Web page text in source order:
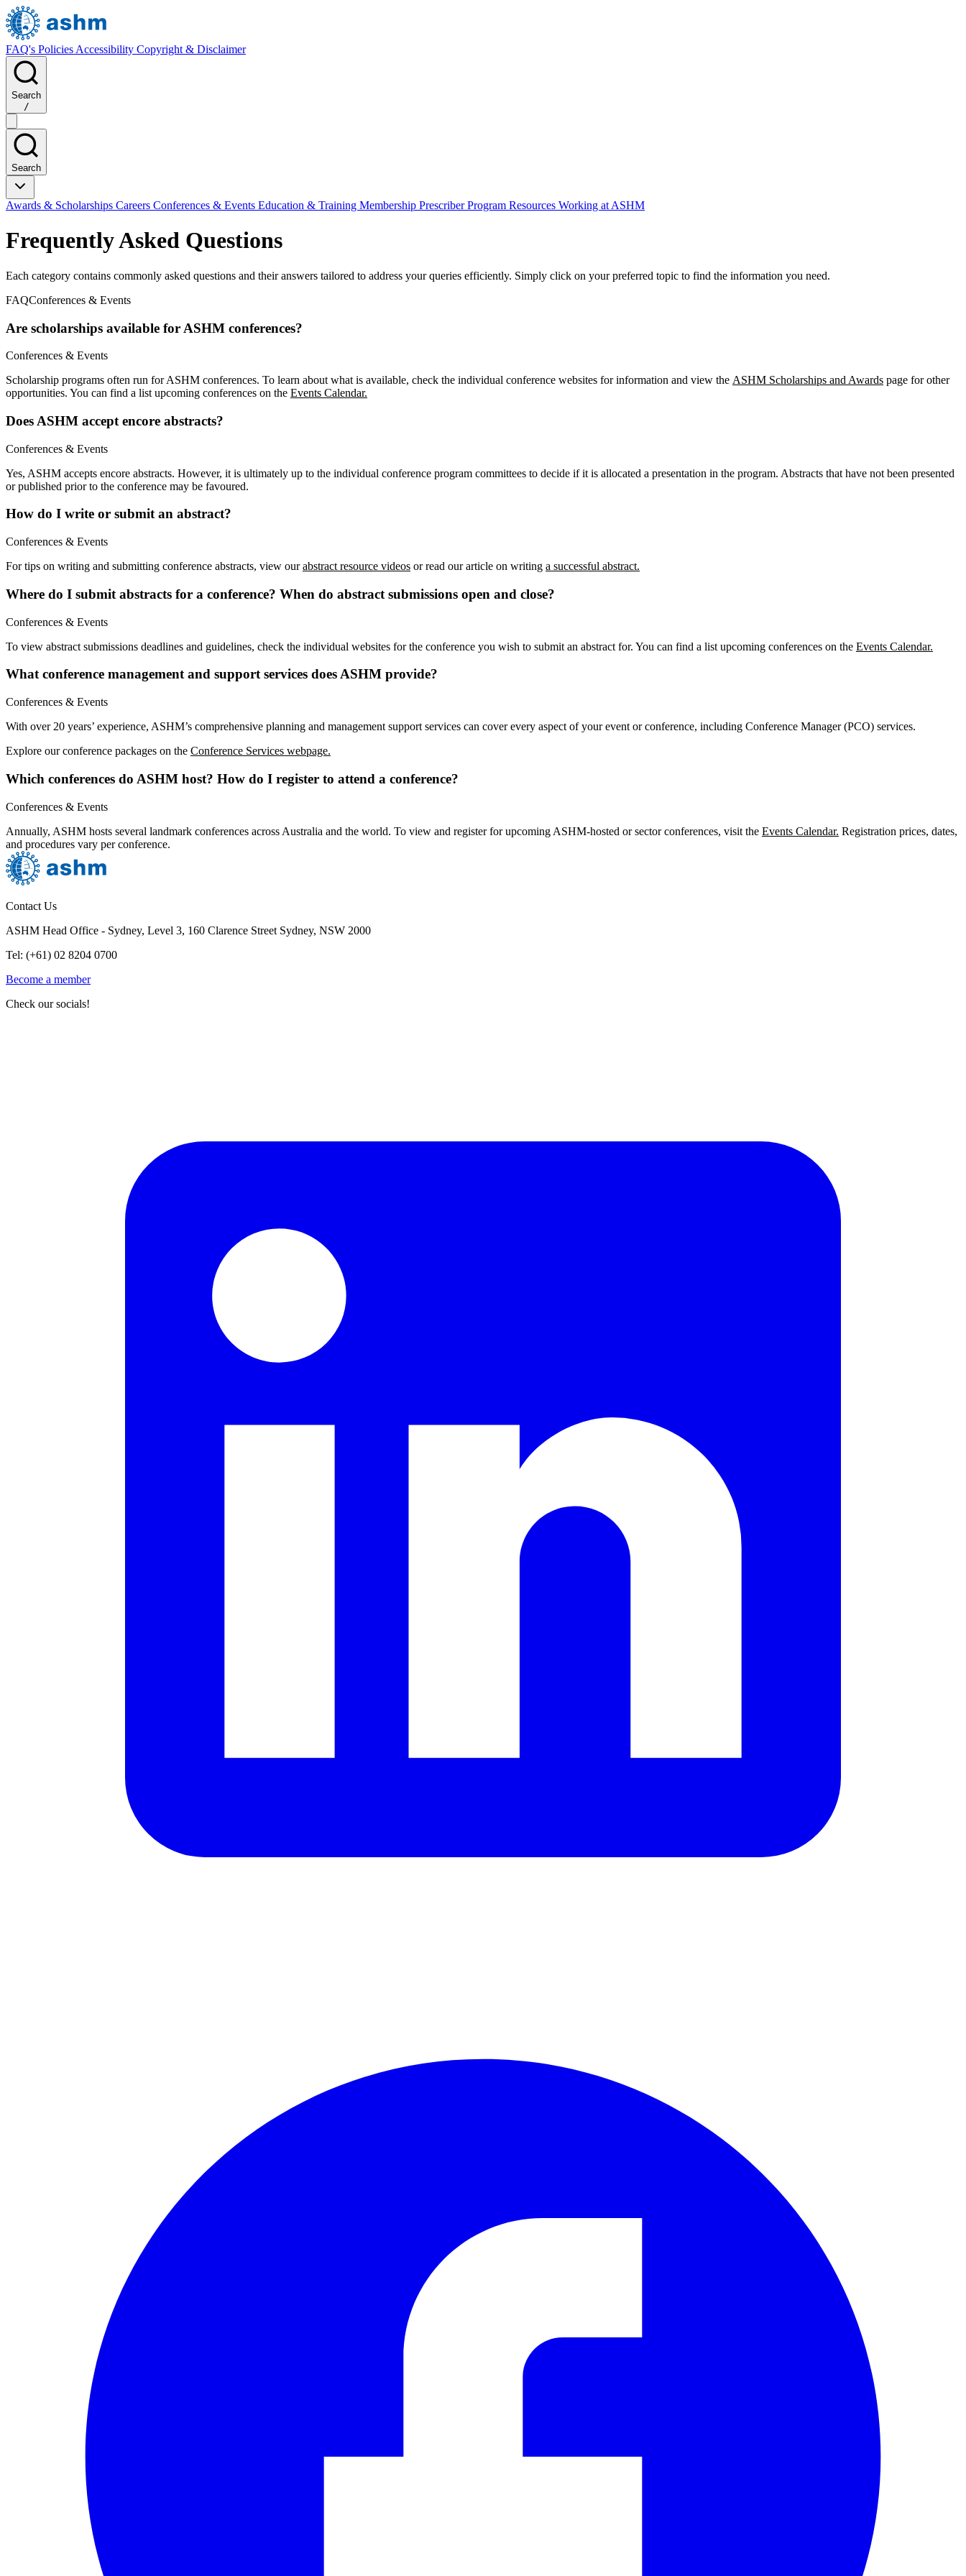
FAQ's Policies Accessibility Copyright & Disclaimer
Search
/
Search
Awards & Scholarships Careers Conferences & Events Education & Training Membership Prescriber Program Resources Working at ASHM
Frequently Asked Questions
Each category contains commonly asked questions and their answers tailored to address your queries efficiently. Simply click on your preferred topic to find the information you need.
FAQConferences & Events
Are scholarships available for ASHM conferences?
Conferences & Events
Scholarship programs often run for ASHM conferences. To learn about what is available, check the individual conference websites for information and view the ASHM Scholarships and Awards page for other
opportunities. You can find a list upcoming conferences on the Events Calendar.
Does ASHM accept encore abstracts?
Conferences & Events
Yes, ASHM accepts encore abstracts. However, it is ultimately up to the individual conference program committees to decide if it is allocated a presentation in the program. Abstracts that have not been presented
or published prior to the conference may be favoured.
How do I write or submit an abstract?
Conferences & Events
For tips on writing and submitting conference abstracts, view ourabstract resource videos or read our article on writing a successful abstract.
Where do I submit abstracts for a conference? When do abstract submissions open and close?
Conferences & Events
To view abstract submissions deadlines and guidelines, check the individual websites for the conference you wish to submit an abstract for. You can find a list upcoming conferences on the Events Calendar.
What conference management and support services does ASHM provide?
Conferences & Events
With over 20 years’ experience, ASHM’s comprehensive planning and management support services can cover every aspect of your event or conference, including Conference Manager (PCO) services.
Explore our conference packages on the Conference Services webpage.
Which conferences do ASHM host? How do I register to attend a conference?
Conferences & Events
Annually, ASHM hosts several landmark conferences across Australia and the world. To view and register for upcoming ASHM-hosted or sector conferences, visit the Events Calendar. Registration prices, dates,
and procedures vary per conference.
Contact Us
ASHM Head Office - Sydney, Level 3, 160 Clarence Street Sydney, NSW 2000
Tel: (+61) 02 8204 0700
Become a member
Check our socials!